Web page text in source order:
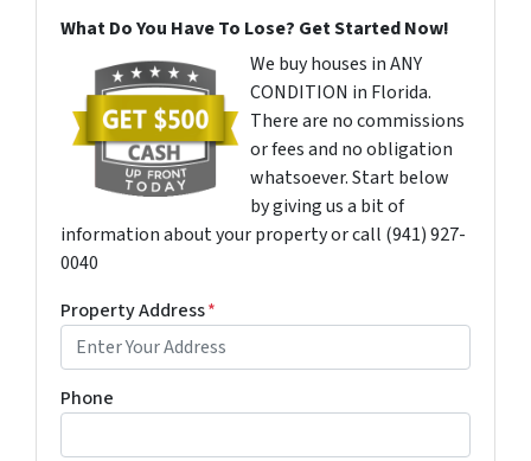
What Do You Have To Lose? Get Started Now!
We buy houses in ANY
CONDITION in Florida.
There are no commissions
or fees and no obligation
whatsoever. Start below
by giving us a bit of
information about your property or call (941) 927-
0040
Property Address*
Phone